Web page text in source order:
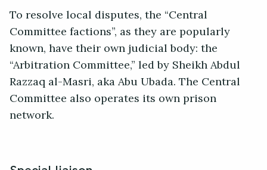
To resolve local disputes, the “Central
Committee factions”, as they are popularly
known, have their own judicial body: the
“Arbitration Committee,” led by Sheikh Abdul
Razzaq al-Masri, aka Abu Ubada. The Central
Committee also operates its own prison
network.